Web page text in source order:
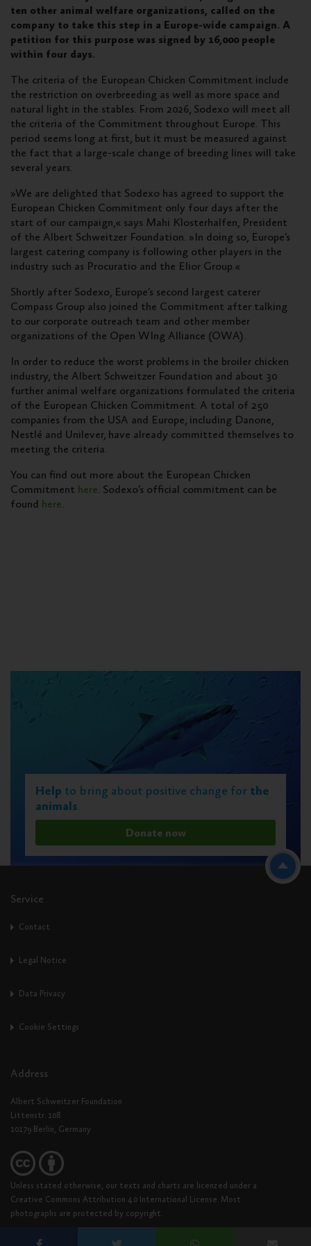
ten other animal welfare organizations, called on the
company to take this step in a Europe-wide campaign. A
petition for this purpose was signed by 16,000 people
within four days.
The criteria of the European Chicken Commitment include
the restriction on overbreeding as well as more space and
natural light in the stables. From 2026, Sodexo will meet all
the criteria of the Commitment throughout Europe. This
period seems long at first, but it must be measured against
the fact that a large-scale change of breeding lines will take
several years.
»We are delighted that Sodexo has agreed to support the
European Chicken Commitment only four days after the
start of our campaign,« says Mahi Klosterhalfen, President
of the Albert Schweitzer Foundation. »In doing so, Europe’s
largest catering company is following other players in the
industry such as Procuratio and the Elior Group.«
Shortly after Sodexo, Europe’s second largest caterer
Compass Group also joined the Commitment after talking
to our corporate outreach team and other member
organizations of the Open WIng Alliance (OWA).
In order to reduce the worst problems in the broiler chicken
industry, the Albert Schweitzer Foundation and about 30
further animal welfare organizations formulated the criteria
of the European Chicken Commitment. A total of 250
companies from the USA and Europe, including Danone,
Nestlé and Unilever, have already committed themselves to
meeting the criteria.
You can find out more about the European Chicken
Commitment here. Sodexo’s official commitment can be
found
here.
Help to bring about positive change for the
animals.
Donate now
Service
Contact
Legal Notice
Data Privacy
Cookie Settings
Address
Albert Schweitzer Foundation
Littenstr. 108
10179 Berlin, Germany
Unless stated otherwise, our texts and charts are licenzed under a
Creative Commons Attribution 4.0 International License. Most
photographs are protected by copyright.